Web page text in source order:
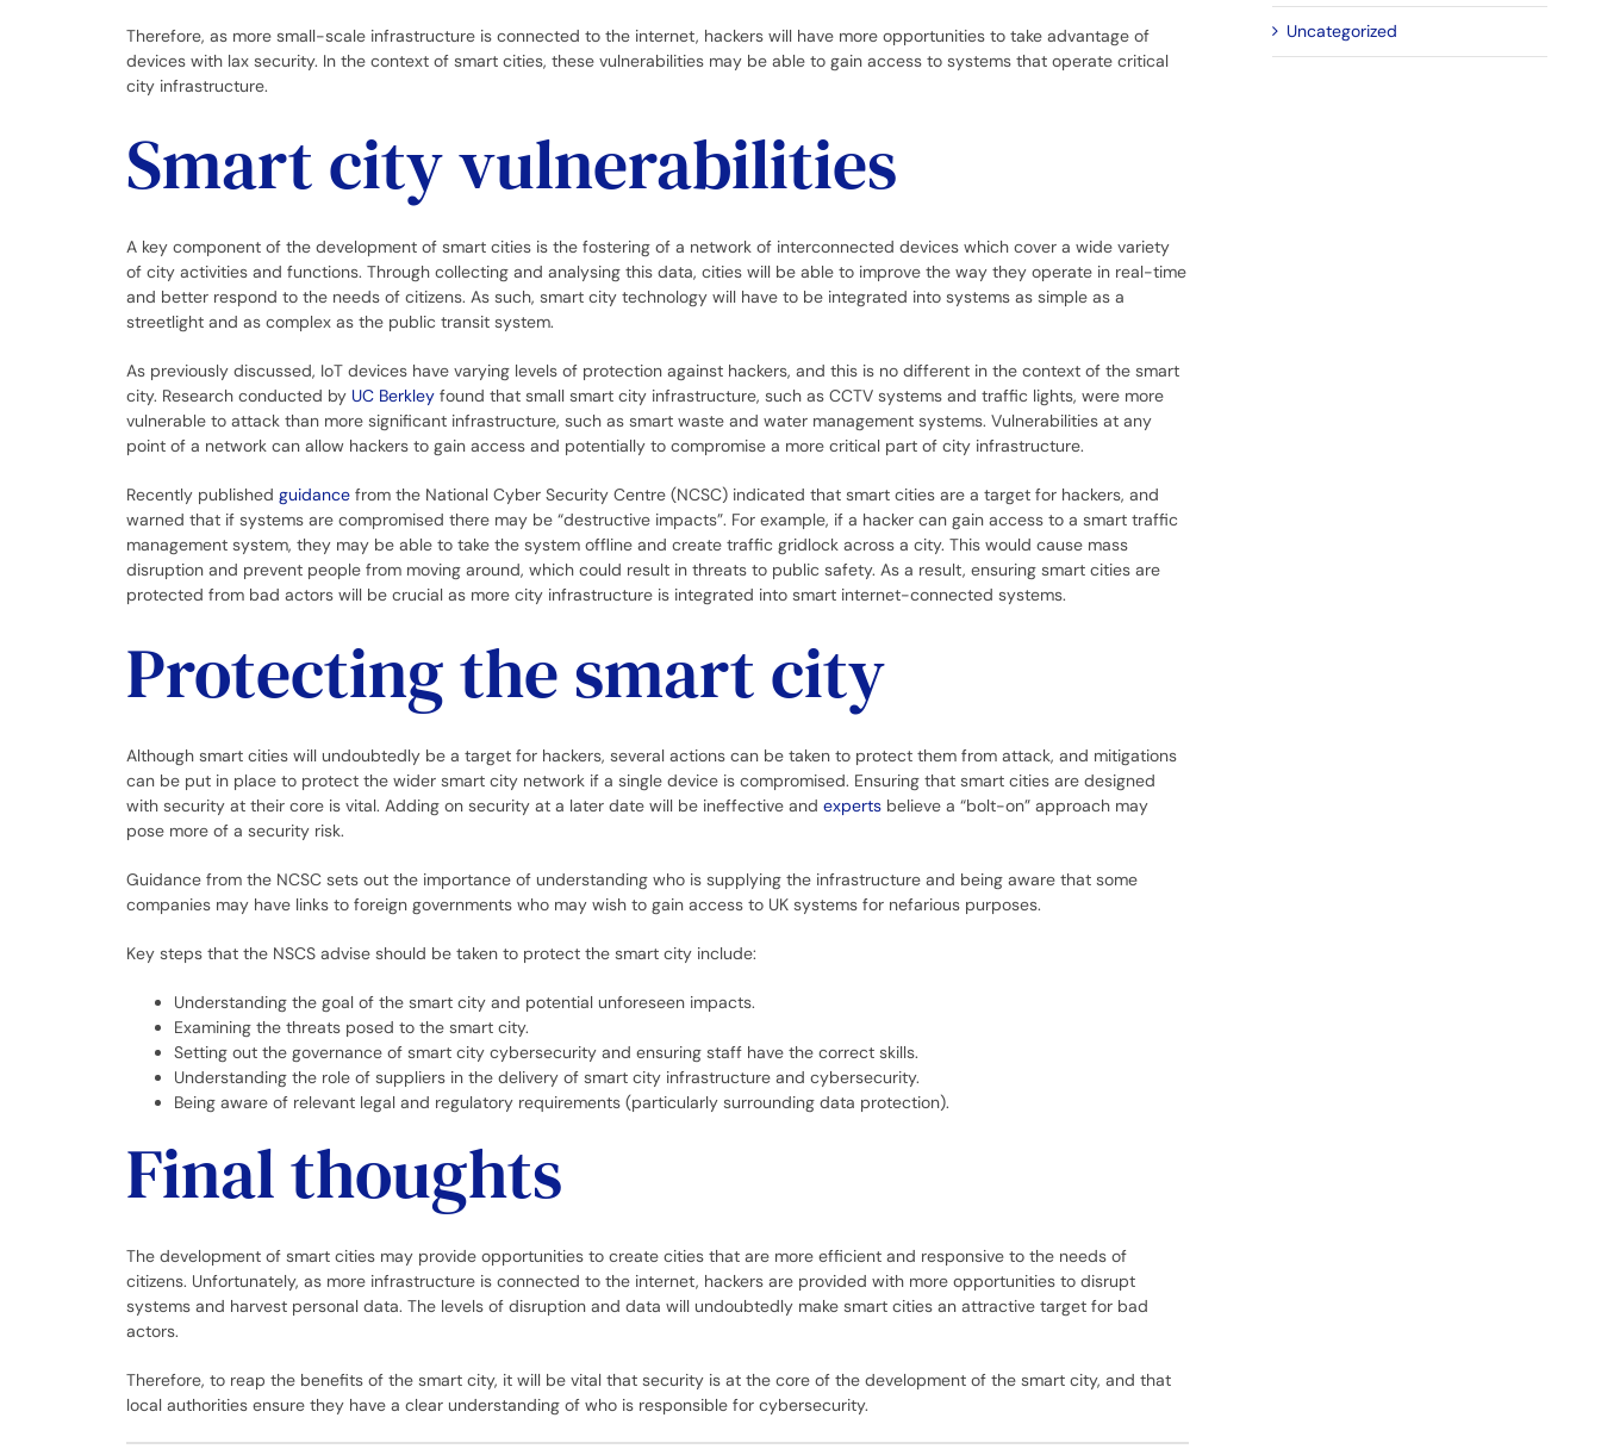
Therefore, as more small-scale infrastructure is connected to the internet, hackers will have more opportunities to take advantage of
devices with lax security. In the context of smart cities, these vulnerabilities may be able to gain access to systems that operate critical
city infrastructure.
Smart city vulnerabilities
A key component of the development of smart cities is the fostering of a network of interconnected devices which cover a wide variety
of city activities and functions. Through collecting and analysing this data, cities will be able to improve the way they operate in real-time
and better respond to the needs of citizens. As such, smart city technology will have to be integrated into systems as simple as a
streetlight and as complex as the public transit system.
As previously discussed, IoT devices have varying levels of protection against hackers, and this is no different in the context of the smart
city. Research conducted by UC Berkleyfound that small smart city infrastructure, such as CCTV systems and traffic lights, were more
vulnerable to attack than more significant infrastructure, such as smart waste and water management systems. Vulnerabilities at any
point of a network can allow hackers to gain access and potentially to compromise a more critical part of city infrastructure.
Recently published guidancefrom the National Cyber Security Centre (NCSC) indicated that smart cities are a target for hackers, and
warned that if systems are compromised there may be “destructive impacts”. For example, if a hacker can gain access to a smart traffic
management system, they may be able to take the system offline and create traffic gridlock across a city. This would cause mass
disruption and prevent people from moving around, which could result in threats to public safety. As a result, ensuring smart cities are
protected from bad actors will be crucial as more city infrastructure is integrated into smart internet-connected systems.
Protecting the smart city
Although smart cities will undoubtedly be a target for hackers, several actions can be taken to protect them from attack, and mitigations
can be put in place to protect the wider smart city network if a single device is compromised. Ensuring that smart cities are designed
with security at their core is vital. Adding on security at a later date will be ineffective and expertsbelieve a “bolt-on” approach may
pose more of a security risk.
Guidance from the NCSC sets out the importance of understanding who is supplying the infrastructure and being aware that some
companies may have links to foreign governments who may wish to gain access to UK systems for nefarious purposes.
Key steps that the NSCS advise should be taken to protect the smart city include:
Understanding the goal of the smart city and potential unforeseen impacts.
Examining the threats posed to the smart city.
Setting out the governance of smart city cybersecurity and ensuring staff have the correct skills.
Understanding the role of suppliers in the delivery of smart city infrastructure and cybersecurity.
Being aware of relevant legal and regulatory requirements (particularly surrounding data protection).
Final thoughts
The development of smart cities may provide opportunities to create cities that are more efficient and responsive to the needs of
citizens. Unfortunately, as more infrastructure is connected to the internet, hackers are provided with more opportunities to disrupt
systems and harvest personal data. The levels of disruption and data will undoubtedly make smart cities an attractive target for bad
actors.
Therefore, to reap the benefits of the smart city, it will be vital that security is at the core of the development of the smart city, and that
local authorities ensure they have a clear understanding of who is responsible for cybersecurity.
Uncategorized